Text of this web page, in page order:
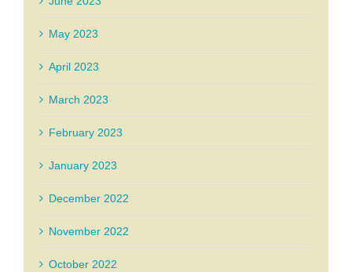
May 2023
April 2023
March 2023
February 2023
January 2023
December 2022
November 2022
October 2022